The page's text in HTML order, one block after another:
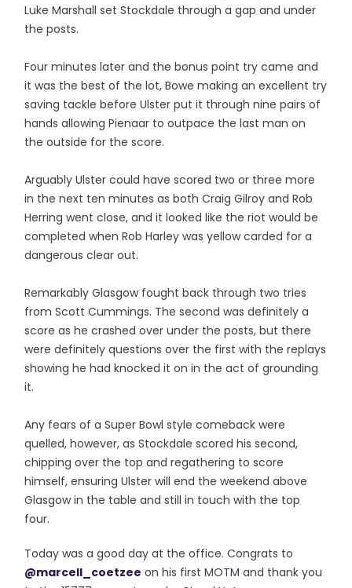
Luke Marshall set Stockdale through a gap and under
the posts.
Four minutes later and the bonus point try came and
it was the best of the lot, Bowe making an excellent try
saving tackle before Ulster put it through nine pairs of
hands allowing Pienaar to outpace the last man on
the outside for the score.
Arguably Ulster could have scored two or three more
in the next ten minutes as both Craig Gilroy and Rob
Herring went close, and it looked like the riot would be
completed when Rob Harley was yellow carded for a
dangerous clear out.
Remarkably Glasgow fought back through two tries
from Scott Cummings. The second was definitely a
score as he crashed over under the posts, but there
were definitely questions over the first with the replays
showing he had knocked it on in the act of grounding
it.
Any fears of a Super Bowl style comeback were
quelled, however, as Stockdale scored his second,
chipping over the top and regathering to score
himself, ensuring Ulster will end the weekend above
Glasgow in the table and still in touch with the top
four.
Today was a good day at the office. Congrats to
@marcell_coetzee on his first MOTM and thank you